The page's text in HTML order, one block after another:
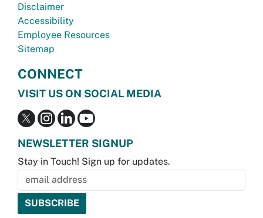
Disclaimer
Accessibility
Employee Resources
Sitemap
CONNECT
VISIT US ON SOCIAL MEDIA
NEWSLETTER SIGNUP
Stay in Touch! Sign up for updates.